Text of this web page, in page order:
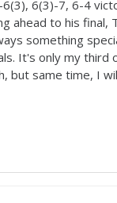
-6(3), 6(3)-7, 6-4
ahead to his final,
something
It's only my third
but same time, I